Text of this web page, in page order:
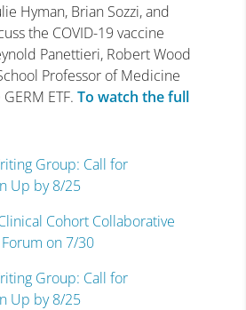
Hyman, Brian Sozzi, and
the COVID-19 vaccine
Panettieri, Robert Wood
Professor of Medicine
ETF. To watch the full
Group: Call for
Up by 8/25
Cohort Collaborative
on 7/30
Group: Call for
Up by 8/25